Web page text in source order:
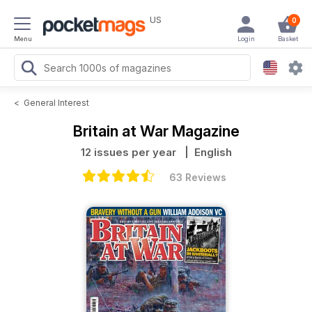
Menu
US 0
Basket
Login
< General Interest
Britain at War Magazine
12 issues per year | English
63 Reviews